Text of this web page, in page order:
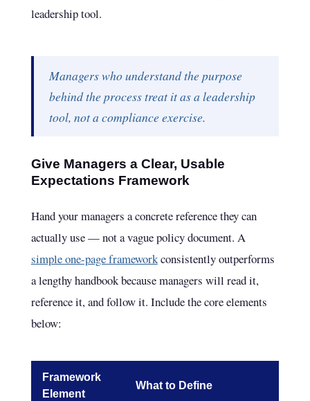
leadership tool.
Managers who understand the purpose
behind the process treat it as a leadership
tool, not a compliance exercise.
Give Managers a Clear, Usable
Expectations Framework
Hand your managers a concrete reference they can
actually use — not a vague policy document. A
simple one-page frameworkconsistently outperforms
a lengthy handbook because managers will read it,
reference it, and follow it. Include the core elements
below:
Framework
Element
What to Define